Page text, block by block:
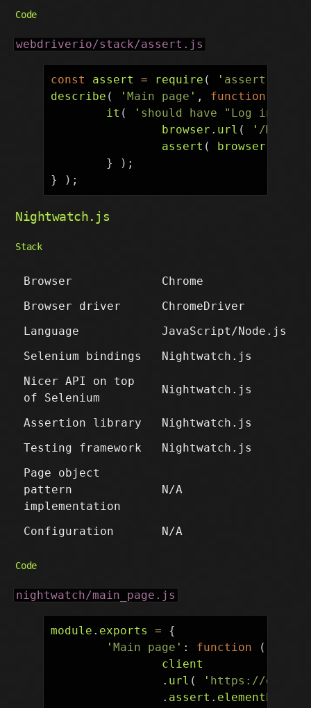
Code
webdriverio/stack/assert.js
const assert = require ( ' assert
describe ( 'Main page ' , function
it ( ' should have "Log in"
browser . url ( ' /
assert ( browser
}
);
}
);
Nightwatch.js
Stack
Browser
Chrome
Browser driver
ChromeDriver
Language
JavaScript/Node.js
Selenium bindings
Nightwatch.js
Nicer API on top
of Selenium
Nightwatch.js
Assertion library
Nightwatch.js
Testing framework
Nightwatch.js
Page object
pattern
implementation
N/A
Configuration N/A
Code
nightwatch/main_page.js
module . exports =
{
'Main page ' : function (
client
. url ( ' https://
. assert .